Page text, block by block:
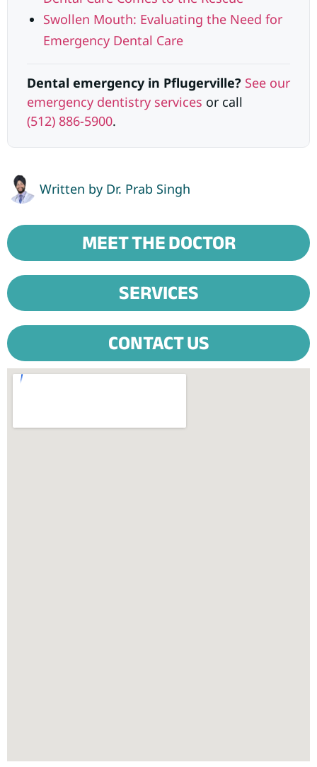
Swollen Mouth: Evaluating the Need for
Emergency Dental Care
Dental emergency in Pflugerville? See our
emergency dentistry services or call
(512) 886-5900.
Written by Dr. Prab Singh
MEET THE DOCTOR
SERVICES
CONTACT US